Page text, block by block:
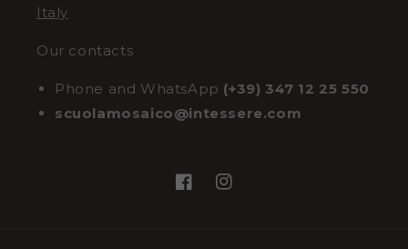
Italy
Our contacts
Phone and WhatsApp (+39) 347 12 25 550
scuolamosaico@intessere.com
FacebookInstagram